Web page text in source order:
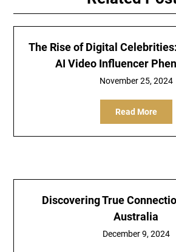
The Rise of Digital
AI Video Influencer
November 25, 2024
Read More
Discovering True
Australia
December 9, 2024